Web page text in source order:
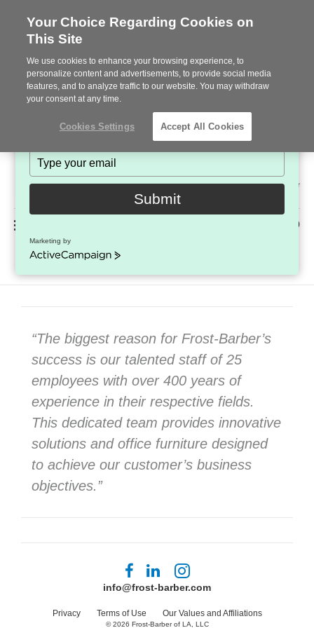
Steelcase
225-926-5000
Team – OLD
“The biggest reason for Frost-Barber’s
success is our talented staff of 25
employees with over 400 years of
experience in their respective fields.
This dedicated team provides innovative
solutions and office furniture designed
to achieve our customer’s business
objectives.”
info@frost-barber.com
Privacy Terms of Use Our Values and Affiliations
Follow
us
Facebook
Follow
us
LinkedIn
Follow
us
Instagram
© 2026 Frost-Barber of LA, LLC
Subscribe to see the latest brands, products and trends
in workplace interiors every month.
name
Type
your
email
Submit
Marketing by
ActiveCampaign
Your Choice Regarding Cookies on
This Site
We use cookies to enhance your browsing experience, to
personalize content and advertisements, to provide social media
features, and to analyze traffic to our website. You may withdraw
your consent at any time.
Cookies Settings Accept All Cookies